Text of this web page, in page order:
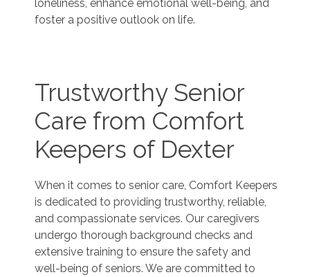
loneliness, enhance emotional well-being, and
foster a positive outlook on life.
Trustworthy Senior
Care from Comfort
Keepers of Dexter
When it comes to senior care, Comfort Keepers
is dedicated to providing trustworthy, reliable,
and compassionate services. Our caregivers
undergo thorough background checks and
extensive training to ensure the safety and
well-being of seniors. We are committed to